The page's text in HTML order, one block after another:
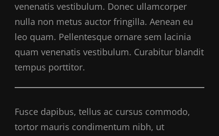
venenatis vestibulum. Donec ullamcorper
nulla non metus auctor fringilla. Aenean eu
leo quam. Pellentesque ornare sem lacinia
quam venenatis vestibulum. Curabitur blandit
tempus porttitor.
Fusce dapibus, tellus ac cursus commodo,
tortor mauris condimentum nibh, ut